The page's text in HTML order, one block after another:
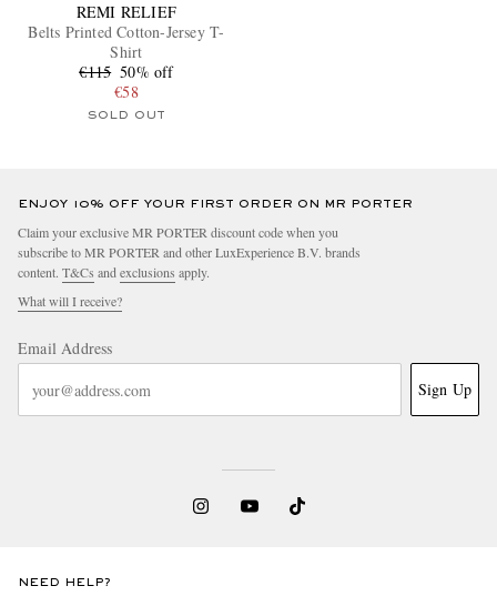
REMI RELIEF
Belts Printed Cotton-Jersey T-
Shirt
€115 50% off
€58
SOLD OUT
ENJOY 10% OFF YOUR FIRST ORDER ON MR PORTER
Claim your exclusive MR PORTER discount code when you
subscribe to MR PORTER and other LuxExperience B.V. brands
content. T&Cs andexclusions apply.
What will I receive?
Email Address
Sign Up
NEED HELP?